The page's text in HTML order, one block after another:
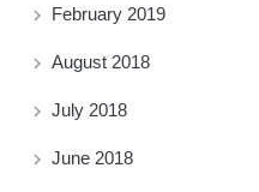
February 2019
August 2018
July 2018
June 2018